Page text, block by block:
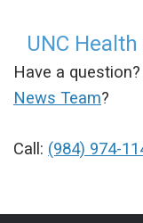
UNC
Have a
News Team?
Call: (984) 974-